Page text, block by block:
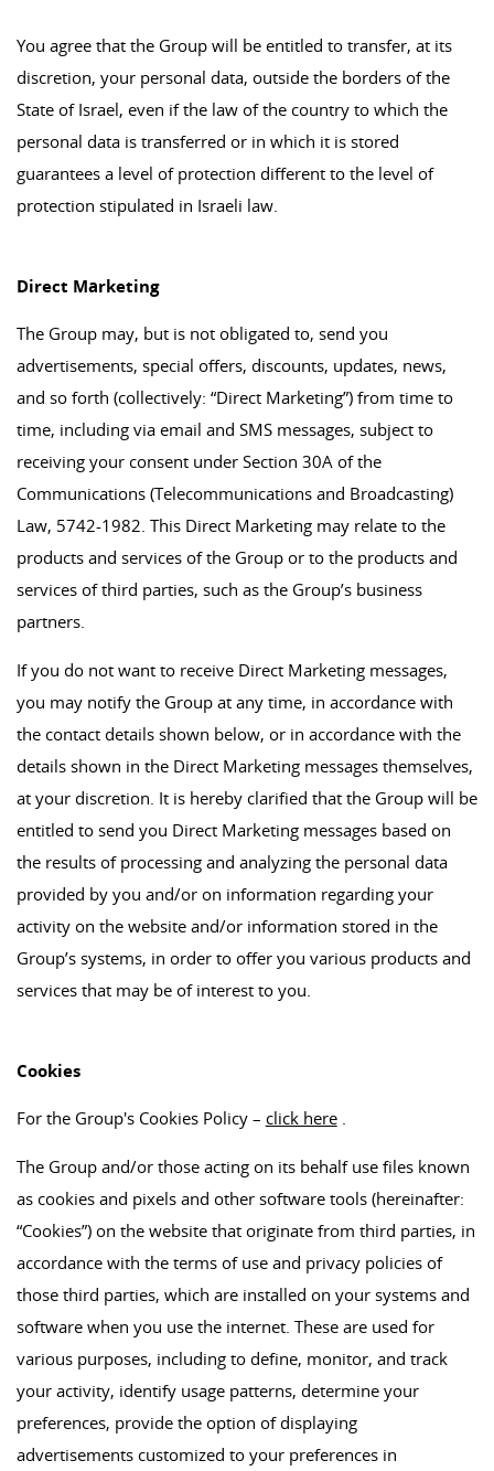
You agree that the Group will be entitled to transfer, at its
discretion, your personal data, outside the borders of the
State of Israel, even if the law of the country to which the
personal data is transferred or in which it is stored
guarantees a level of protection different to the level of
protection stipulated in Israeli law.
Direct Marketing
The Group may, but is not obligated to, send you
advertisements, special offers, discounts, updates, news,
and so forth (collectively: “Direct Marketing”) from time to
time, including via email and SMS messages, subject to
receiving your consent under Section 30A of the
Communications (Telecommunications and Broadcasting)
Law, 5742-1982. This Direct Marketing may relate to the
products and services of the Group or to the products and
services of third parties, such as the Group’s business
partners.
If you do not want to receive Direct Marketing messages,
you may notify the Group at any time, in accordance with
the contact details shown below, or in accordance with the
details shown in the Direct Marketing messages themselves,
at your discretion. It is hereby clarified that the Group will be
entitled to send you Direct Marketing messages based on
the results of processing and analyzing the personal data
provided by you and/or on information regarding your
activity on the website and/or information stored in the
Group’s systems, in order to offer you various products and
services that may be of interest to you.
Cookies
For the Group's Cookies Policy – click here.
The Group and/or those acting on its behalf use files known
as cookies and pixels and other software tools (hereinafter:
“Cookies”) on the website that originate from third parties, in
accordance with the terms of use and privacy policies of
those third parties, which are installed on your systems and
software when you use the internet. These are used for
various purposes, including to define, monitor, and track
your activity, identify usage patterns, determine your
preferences, provide the option of displaying
advertisements customized to your preferences in